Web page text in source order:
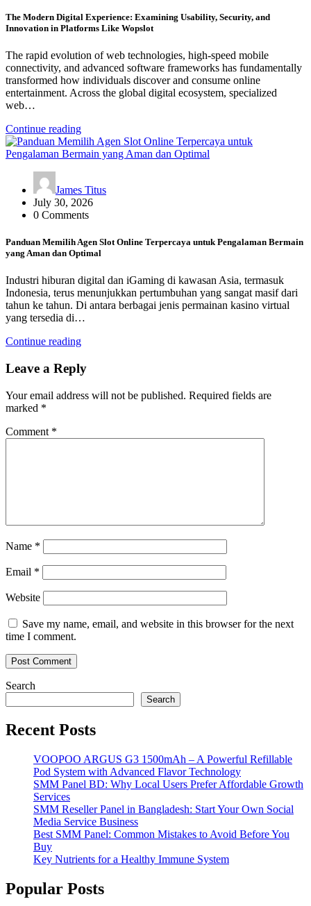
The Modern Digital Experience: Examining Usability, Security, and
Innovation in Platforms Like Wopslot
The rapid evolution of web technologies, high-speed mobile
connectivity, and advanced software frameworks has fundamentally
transformed how individuals discover and consume online
entertainment. Across the global digital ecosystem, specialized
web…
Continue reading
James Titus
July 30, 2026
0 Comments
Panduan Memilih Agen Slot Online Terpercaya untuk Pengalaman Bermain
yang Aman dan Optimal
Industri hiburan digital dan iGaming di kawasan Asia, termasuk
Indonesia, terus menunjukkan pertumbuhan yang sangat masif dari
tahun ke tahun. Di antara berbagai jenis permainan kasino virtual
yang tersedia di…
Continue reading
Leave a Reply
Your email address will not be published. Required fields are
marked *
Comment *
Name *
Email *
Website
Save my name, email, and website in this browser for the next
time I comment.
Search
Search
Recent Posts
VOOPOO ARGUS G3 1500mAh – A Powerful Refillable
Pod System with Advanced Flavor Technology
SMM Panel BD: Why Local Users Prefer Affordable Growth
Services
SMM Reseller Panel in Bangladesh: Start Your Own Social
Media Service Business
Best SMM Panel: Common Mistakes to Avoid Before You
Buy
Key Nutrients for a Healthy Immune System
Popular Posts